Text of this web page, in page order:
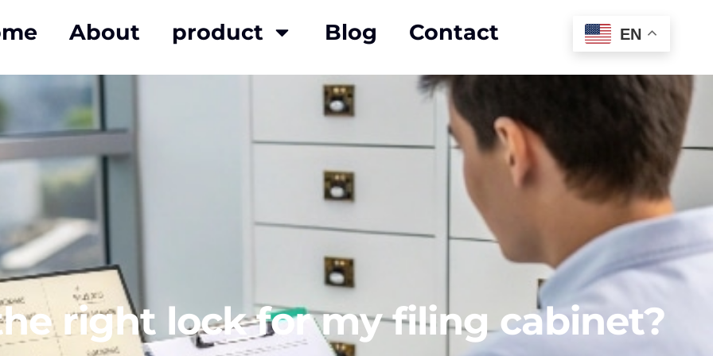
About product Blog Contact EN
right lock for my filing cabinet?